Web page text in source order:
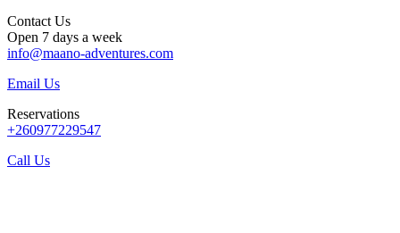
Contact Us
Open 7 days a week
info@maano-adventures.com
Email Us
Reservations
+260977229547
Call Us